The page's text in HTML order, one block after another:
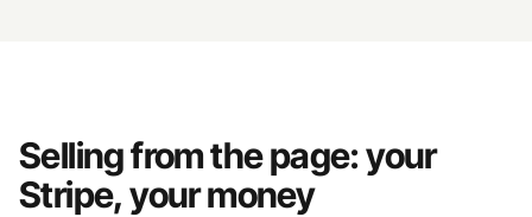
Selling from the page: your
Stripe, your money